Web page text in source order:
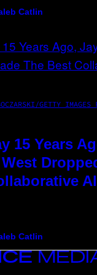
Catlin
GETTY IMAGES
15 Years
Catlin